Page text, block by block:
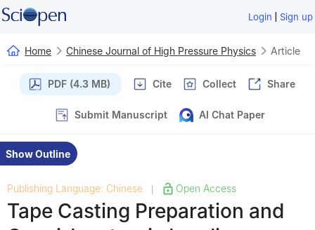
Login | Sign up
Home Chinese Journal of High Pressure Physics Article
PDF (4.3 MB) Cite Collect Share
Submit Manuscript AI Chat Paper
Show Outline
Publishing Language: Chinese Open Access
Tape Casting Preparation and